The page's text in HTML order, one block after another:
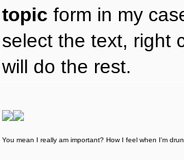
topic form in my
select the text, right
will do the rest.
You mean I really am important? How I feel when I'm